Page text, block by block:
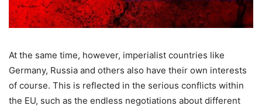
At the same time, however, imperialist countries like
Germany, Russia and others also have their own interests
of course. This is reflected in the serious conflicts within
the EU, such as the endless negotiations about different